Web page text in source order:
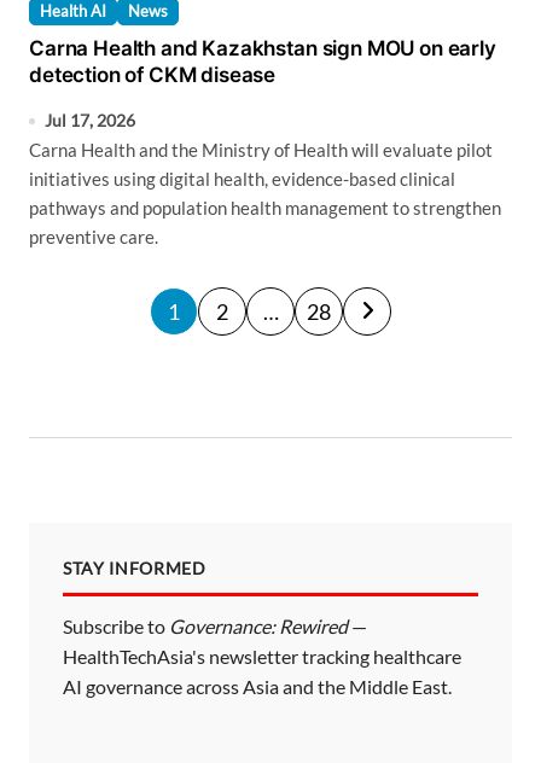
Health AI News
Carna Health and Kazakhstan sign MOU on early
detection of CKM disease
Jul 17, 2026
Carna Health and the Ministry of Health will evaluate pilot
initiatives using digital health, evidence-based clinical
pathways and population health management to strengthen
preventive care.
P
o
g
i
n
a
1 2 … 28
STAY INFORMED
Subscribe to Governance: Rewired—
HealthTechAsia's newsletter tracking healthcare
AI governance across Asia and the Middle East.